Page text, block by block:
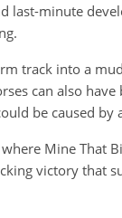
last-minute
track into a
can also
be caused by
Mine That
victory that